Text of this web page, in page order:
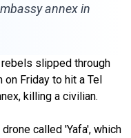
annex in
slipped through
Friday to hit a Tel
killing a civilian.
called 'Yafa', which